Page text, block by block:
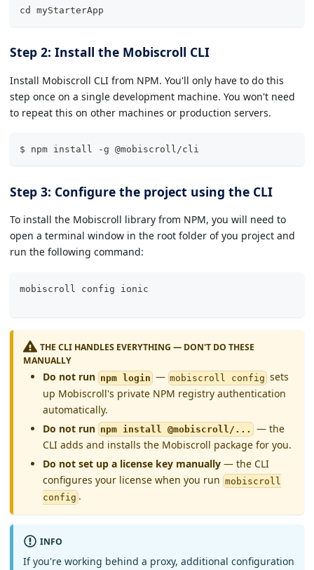
cd myStarterApp
Step 2: Install the Mobiscroll CLI
Install Mobiscroll CLI from NPM. You'll only have to do this
step once on a single development machine. You won't need
to repeat this on other machines or production servers.
$ npm install -g @mobiscroll/cli
Step 3: Configure the project using the CLI
To install the Mobiscroll library from NPM, you will need to
open a terminal window in the root folder of you project and
run the following command:
mobiscroll config ionic
THE CLI HANDLES EVERYTHING — DON'T DO THESE
MANUALLY
Do not run npm login — mobiscroll config sets
up Mobiscroll's private NPM registry authentication
automatically.
Do not run npm install @mobiscroll/... — the
CLI adds and installs the Mobiscroll package for you.
Do not set up a license key manually — the CLI
configures your license when you run mobiscroll
config .
INFO
If you're working behind a proxy, additional configuration